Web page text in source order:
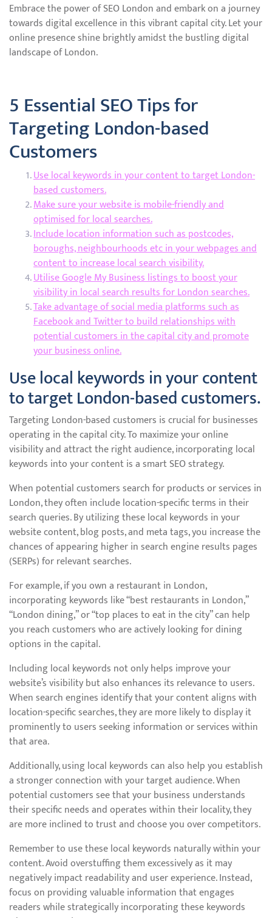
Embrace the power of SEO London and embark on a journey
towards digital excellence in this vibrant capital city. Let your
online presence shine brightly amidst the bustling digital
landscape of London.
5 Essential SEO Tips for
Targeting London-based
Customers
Use local keywords in your content to target London-
based customers.
Make sure your website is mobile-friendly and
optimised for local searches.
Include location information such as postcodes,
boroughs, neighbourhoods etc in your webpages and
content to increase local search visibility.
Utilise Google My Business listings to boost your
visibility in local search results for London searches.
Take advantage of social media platforms such as
Facebook and Twitter to build relationships with
potential customers in the capital city and promote
your business online.
Use local keywords in your content
to target London-based customers.
Targeting London-based customers is crucial for businesses
operating in the capital city. To maximize your online
visibility and attract the right audience, incorporating local
keywords into your content is a smart SEO strategy.
When potential customers search for products or services in
London, they often include location-specific terms in their
search queries. By utilizing these local keywords in your
website content, blog posts, and meta tags, you increase the
chances of appearing higher in search engine results pages
(SERPs) for relevant searches.
For example, if you own a restaurant in London,
incorporating keywords like “best restaurants in London,”
“London dining,” or “top places to eat in the city” can help
you reach customers who are actively looking for dining
options in the capital.
Including local keywords not only helps improve your
website’s visibility but also enhances its relevance to users.
When search engines identify that your content aligns with
location-specific searches, they are more likely to display it
prominently to users seeking information or services within
that area.
Additionally, using local keywords can also help you establish
a stronger connection with your target audience. When
potential customers see that your business understands
their specific needs and operates within their locality, they
are more inclined to trust and choose you over competitors.
Remember to use these local keywords naturally within your
content. Avoid overstuffing them excessively as it may
negatively impact readability and user experience. Instead,
focus on providing valuable information that engages
readers while strategically incorporating these keywords